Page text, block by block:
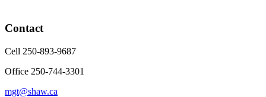
Contact
Cell 250-893-9687
Office 250-744-3301
mgt@shaw.ca